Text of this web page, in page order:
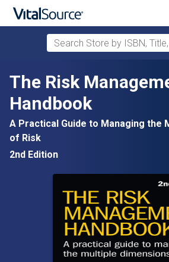
Skip to main content
Search Store by ISBN, Title,
The Risk
Handbook
A Practical Guide to Managing the
of Risk
2nd Edition